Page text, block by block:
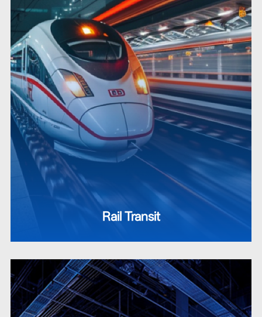
Rail Transit